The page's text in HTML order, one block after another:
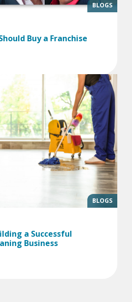
BLOGS
Buy a Franchise
BLOGS
a Successful
Business